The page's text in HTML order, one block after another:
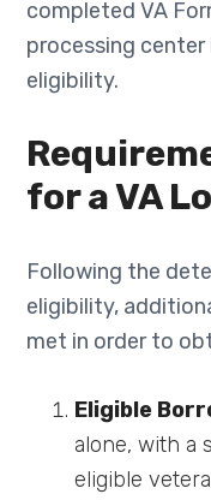
completed VA
processing
eligibility.
for a VA
Following the
eligibility,
met in order to
Eligible
alone, with a
eligible